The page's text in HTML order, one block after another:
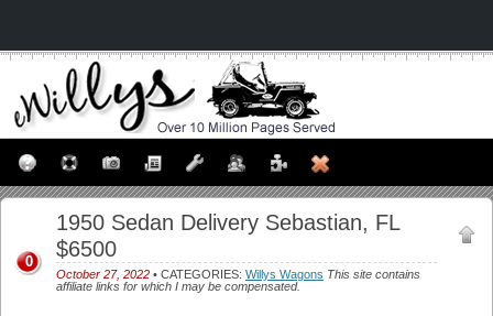
1950 Sedan Delivery Sebastian, FL
$6500
October 27, 2022 • CATEGORIES: Willys Wagons This site contains
affiliate links for which I may be compensated.
0